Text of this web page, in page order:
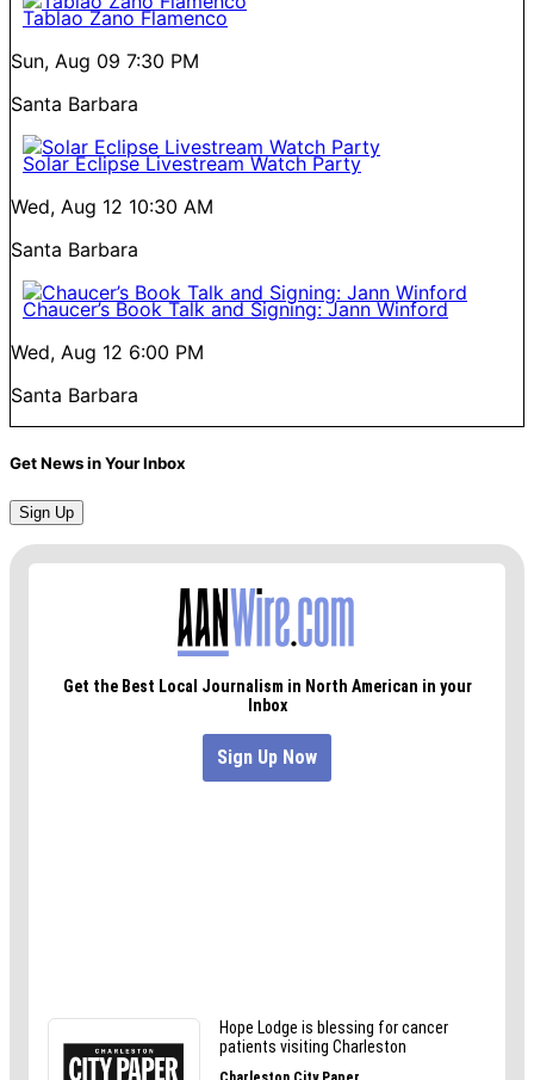
Tablao Zano Flamenco
Sun, Aug 09 7:30 PM
Santa Barbara
Solar Eclipse Livestream Watch Party
Wed, Aug 12 10:30 AM
Santa Barbara
Chaucer’s Book Talk and Signing: Jann Winford
Wed, Aug 12 6:00 PM
Santa Barbara
Get News in Your Inbox